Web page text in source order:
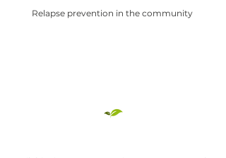
Relapse prevention in the community